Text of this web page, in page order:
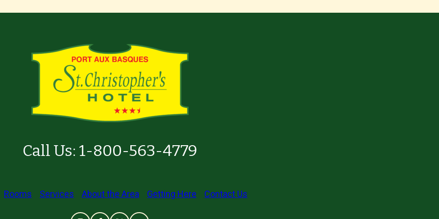
Call Us: 1-800-563-4779
Rooms Services About the Area Getting Here Contact Us